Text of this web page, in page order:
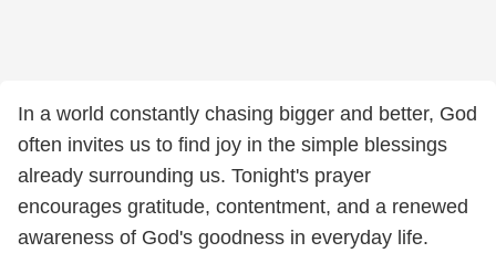
In a world constantly chasing bigger and better, God
often invites us to find joy in the simple blessings
already surrounding us. Tonight's prayer
encourages gratitude, contentment, and a renewed
awareness of God's goodness in everyday life.